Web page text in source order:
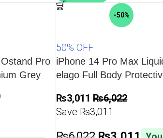
Pro
Grey
-50%
50% OFF
iPhone 14 Pro Max
elago Full Body
Scratch Soft Microfiber
₨3,011 ₨6,022
Save ₨3,011